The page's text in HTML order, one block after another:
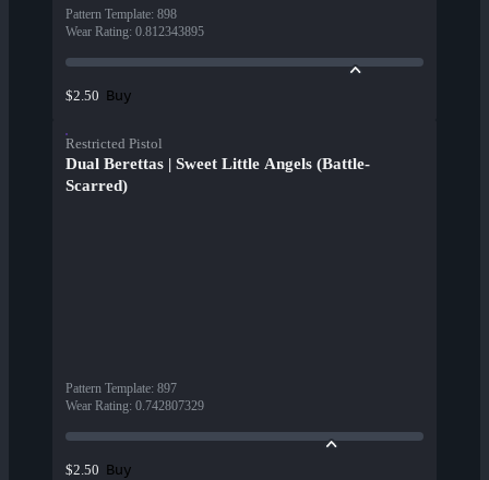
Pattern Template: 898
Wear Rating: 0.812343895
$2.50 Buy
Restricted Pistol
Dual Berettas | Sweet Little Angels (Battle-
Scarred)
Pattern Template: 897
Wear Rating: 0.742807329
$2.50 Buy